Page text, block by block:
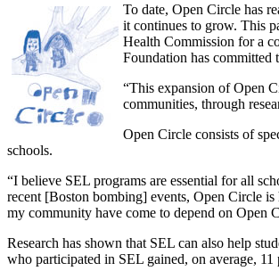
To date, Open Circle has
it continues to grow. This
Health Commission for a
Foundation has committed
“This expansion of Open
communities, through
Open Circle consists of
schools.
“I believe SEL programs are essential for all
recent [Boston bombing] events, Open Circle
my community have come to depend on Open
Research has shown that SEL can also help
who participated in SEL gained, on average,